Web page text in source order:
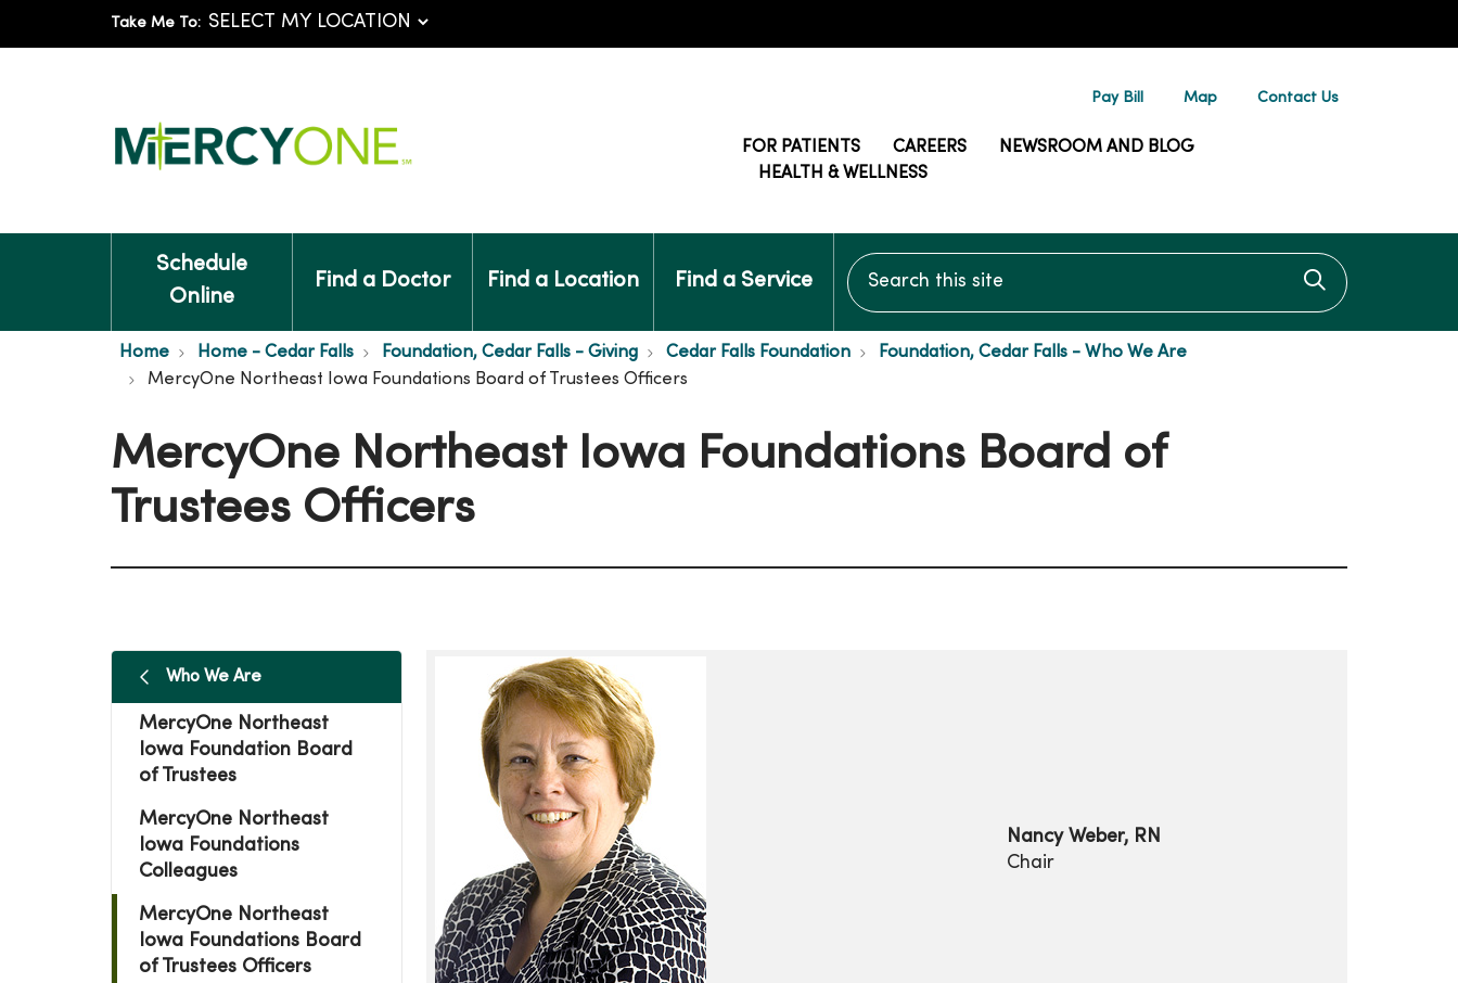
Take Me To:
Pay Bill Map Contact Us
FOR PATIENTS CAREERS
NEWSROOM AND BLOG
HEALTH & WELLNESS
Schedule
Online
Find a Doctor Find a Location Find a Service
Search this site
Click to
Home Home - Cedar Falls Foundation, Cedar Falls - Giving Cedar Falls Foundation
Foundation, Cedar Falls - Who We Are
MercyOne Northeast Iowa Foundations Board of Trustees Officers
MercyOne Northeast Iowa Foundations Board of
Trustees Officers
Who We Are
MercyOne Northeast
Iowa Foundation Board
of Trustees
MercyOne Northeast
Iowa Foundations
Colleagues
MercyOne Northeast
Iowa Foundations Board
of Trustees Officers
Nancy Weber, RN
Chair